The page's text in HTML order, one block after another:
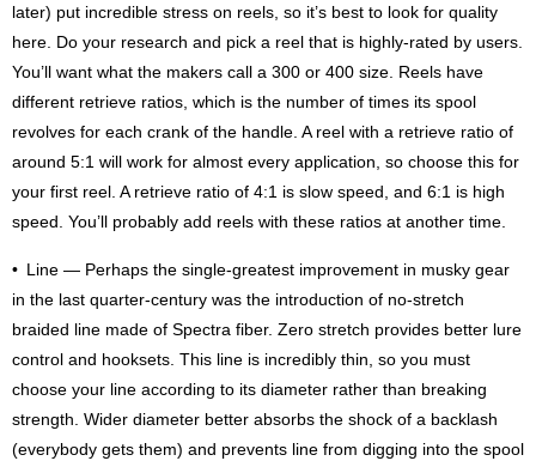
later) put incredible stress on reels, so it’s best to look for quality
here. Do your research and pick a reel that is highly-rated by users.
You’ll want what the makers call a 300 or 400 size. Reels have
different retrieve ratios, which is the number of times its spool
revolves for each crank of the handle. A reel with a retrieve ratio of
around 5:1 will work for almost every application, so choose this for
your first reel. A retrieve ratio of 4:1 is slow speed, and 6:1 is high
speed. You’ll probably add reels with these ratios at another time.
• Line — Perhaps the single-greatest improvement in musky gear
in the last quarter-century was the introduction of no-stretch
braided line made of Spectra fiber. Zero stretch provides better lure
control and hooksets. This line is incredibly thin, so you must
choose your line according to its diameter rather than breaking
strength. Wider diameter better absorbs the shock of a backlash
(everybody gets them) and prevents line from digging into the spool